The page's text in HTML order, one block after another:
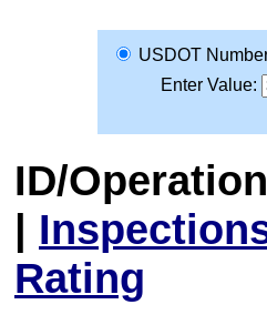
USDOT
Enter Value:
ID/
|
Rating